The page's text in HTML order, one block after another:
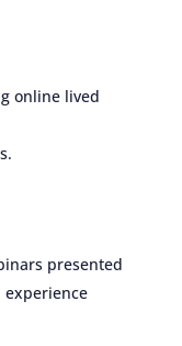
online lived
presented
experience